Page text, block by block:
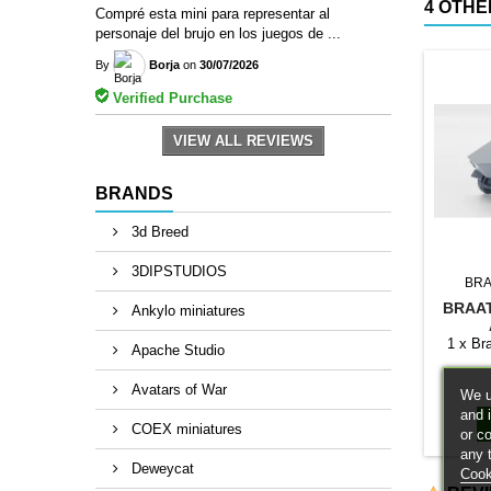
Compré esta mini para representar al
personaje del brujo en los juegos de ...
By Borja on 30/07/2026
Verified Purchase
VIEW ALL REVIEWS
BRANDS
3d Breed
3DIPSTUDIOS
Ankylo miniatures
Apache Studio
Avatars of War
COEX miniatures
Deweycat
4
1 x
We
and
or
any